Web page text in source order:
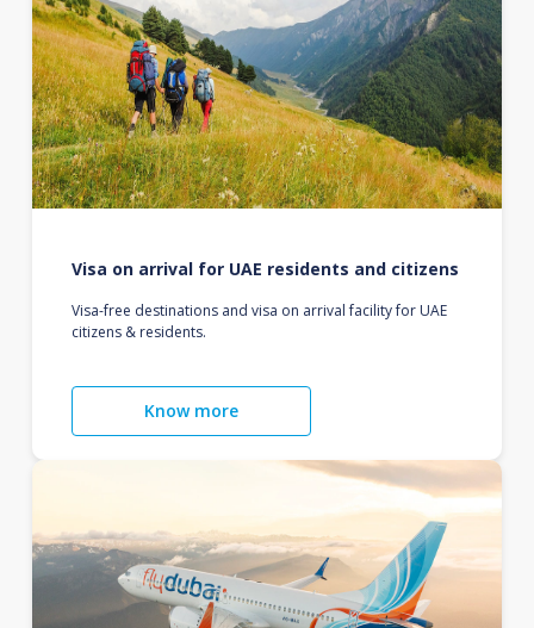
Visa on arrival for UAE residents and citizens
Visa-free destinations and visa on arrival facility for UAE
citizens & residents.
Know more